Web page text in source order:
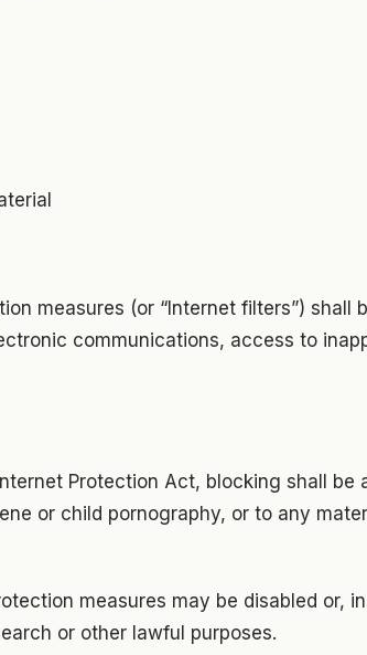
measures (or “Internet filters”) shall
communications, access to
Protection Act, blocking shall be
or child pornography, or to any
measures may be disabled or,
or other lawful purposes.